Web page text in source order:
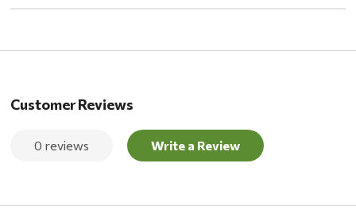
Customer Reviews
0 reviews Write a Review